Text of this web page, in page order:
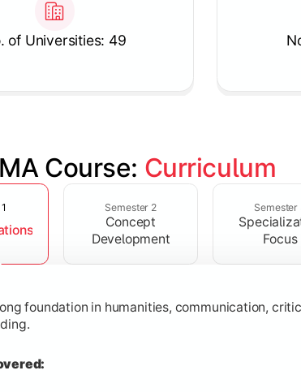
of Universities: 49
Course: Curriculum
Semester 2
Concept
Development
Semester
Focus
foundation in humanities, communication,
analytical and subject-specific knowledge
Society & Culture
Thinking & Analysis